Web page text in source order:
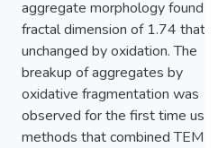
aggregate morphology found a
fractal dimension of 1.74 that
unchanged by oxidation. The
breakup of aggregates by
oxidative fragmentation was
observed for the first time
methods that combined TEM